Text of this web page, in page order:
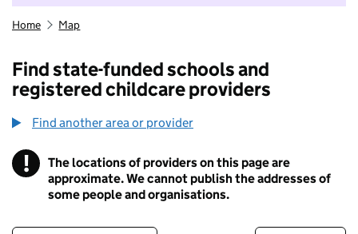
Home Map
Find state-funded schools and
registered childcare providers
Find another area or provider
! Information
The locations of providers on this page are
approximate. We cannot publish the addresses of
some people and organisations.